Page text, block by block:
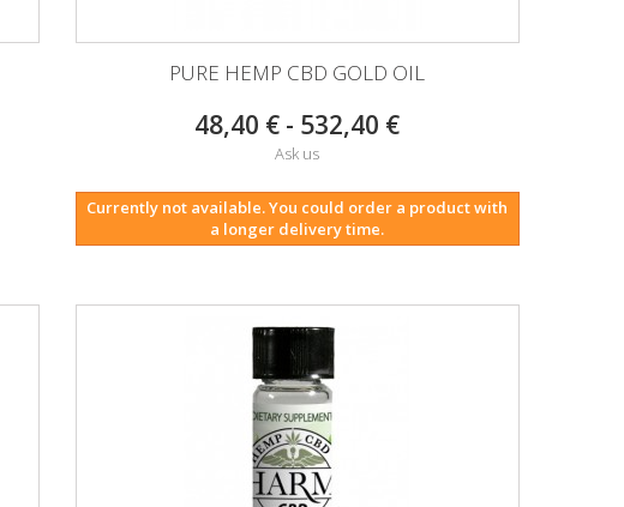
PURE HEMP CBD GOLD OIL
48,40 € - 532,40 €
Ask us
Currently not available. You could order a product with
a longer delivery time.